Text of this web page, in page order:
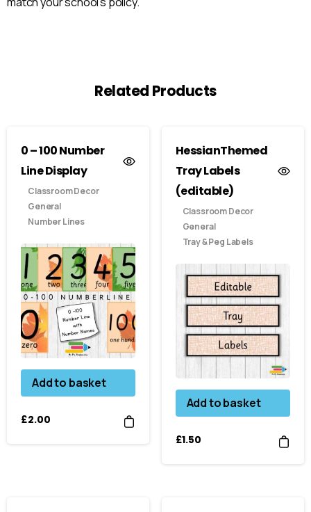
Related Products
0 – 100 Number
Line Display
Classroom Decor
General
Number Lines
Add to basket
£2.00
HessianThemed
Tray Labels
(editable)
Classroom Decor
General
Tray & Peg Labels
Add to basket
£1.50